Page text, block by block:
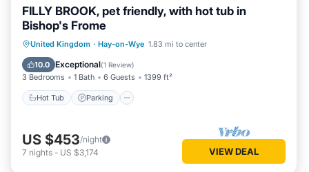
FILLY BROOK, pet friendly, with hot tub in
Bishop's Frome
United Kingdom · Hay-on-Wye 1.83 mi to center
10.0 Exceptional(1 Review)
3 Bedrooms 1 Bath 6 Guests 1399 ft²
Hot Tub Parking
Hot Tub Parking
Balcony/Terrace
Kitchen
US $453/night
7 nights - US $3,174 VIEW DEAL